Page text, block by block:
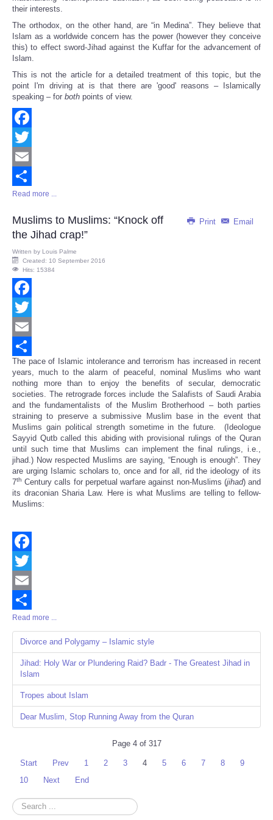
their interests.
The orthodox, on the other hand, are “in Medina”. They believe that
Islam as a worldwide concern has the power (however they conceive
this) to effect sword-Jihad against the Kuffar for the advancement of
Islam.
This is not the article for a detailed treatment of this topic, but the
point I'm driving at is that there are 'good' reasons – Islamically
speaking – for both points of view.
Facebook
Twitter
Email
Share
Read more ...
Print Email
Muslims to Muslims: “Knock off
the Jihad crap!”
Written by Louis Palme
Created: 10 September 2016
Hits: 15384
Facebook
Twitter
Email
Share
The pace of Islamic intolerance and terrorism has increased in recent
years, much to the alarm of peaceful, nominal Muslims who want
nothing more than to enjoy the benefits of secular, democratic
societies. The retrograde forces include the Salafists of Saudi Arabia
and the fundamentalists of the Muslim Brotherhood – both parties
straining to preserve a submissive Muslim base in the event that
Muslims gain political strength sometime in the future. (Ideologue
Sayyid Qutb called this abiding with provisional rulings of the Quran
until such time that Muslims can implement the final rulings, i.e.,
jihad.) Now respected Muslims are saying, “Enough is enough”. They
are urging Islamic scholars to, once and for all, rid the ideology of its
7th Century calls for perpetual warfare against non-Muslims (jihad) and
its draconian Sharia Law. Here is what Muslims are telling to fellow-
Muslims:
Facebook
Twitter
Email
Share
Read more ...
Divorce and Polygamy – Islamic style
Jihad: Holy War or Plundering Raid? Badr - The Greatest Jihad in
Islam
Tropes about Islam
Dear Muslim, Stop Running Away from the Quran
Page 4 of 317
Start Prev 1 2 3 4 5 6 7 8
9
10
Next End
Search
...